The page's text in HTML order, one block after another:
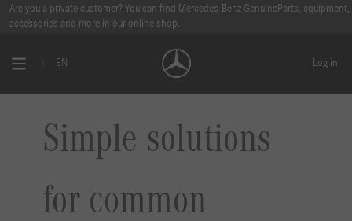
Are you a private customer? You can find Mercedes-Benz GenuineParts, equipment,
accessories and more in our online shop.
EN Log in
Simple solutions
for common